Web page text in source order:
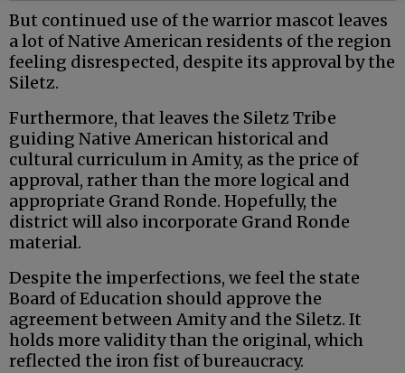
But continued use of the warrior mascot leaves
a lot of Native American residents of the region
feeling disrespected, despite its approval by the
Siletz.
Furthermore, that leaves the Siletz Tribe
guiding Native American historical and
cultural curriculum in Amity, as the price of
approval, rather than the more logical and
appropriate Grand Ronde. Hopefully, the
district will also incorporate Grand Ronde
material.
Despite the imperfections, we feel the state
Board of Education should approve the
agreement between Amity and the Siletz. It
holds more validity than the original, which
reflected the iron fist of bureaucracy.